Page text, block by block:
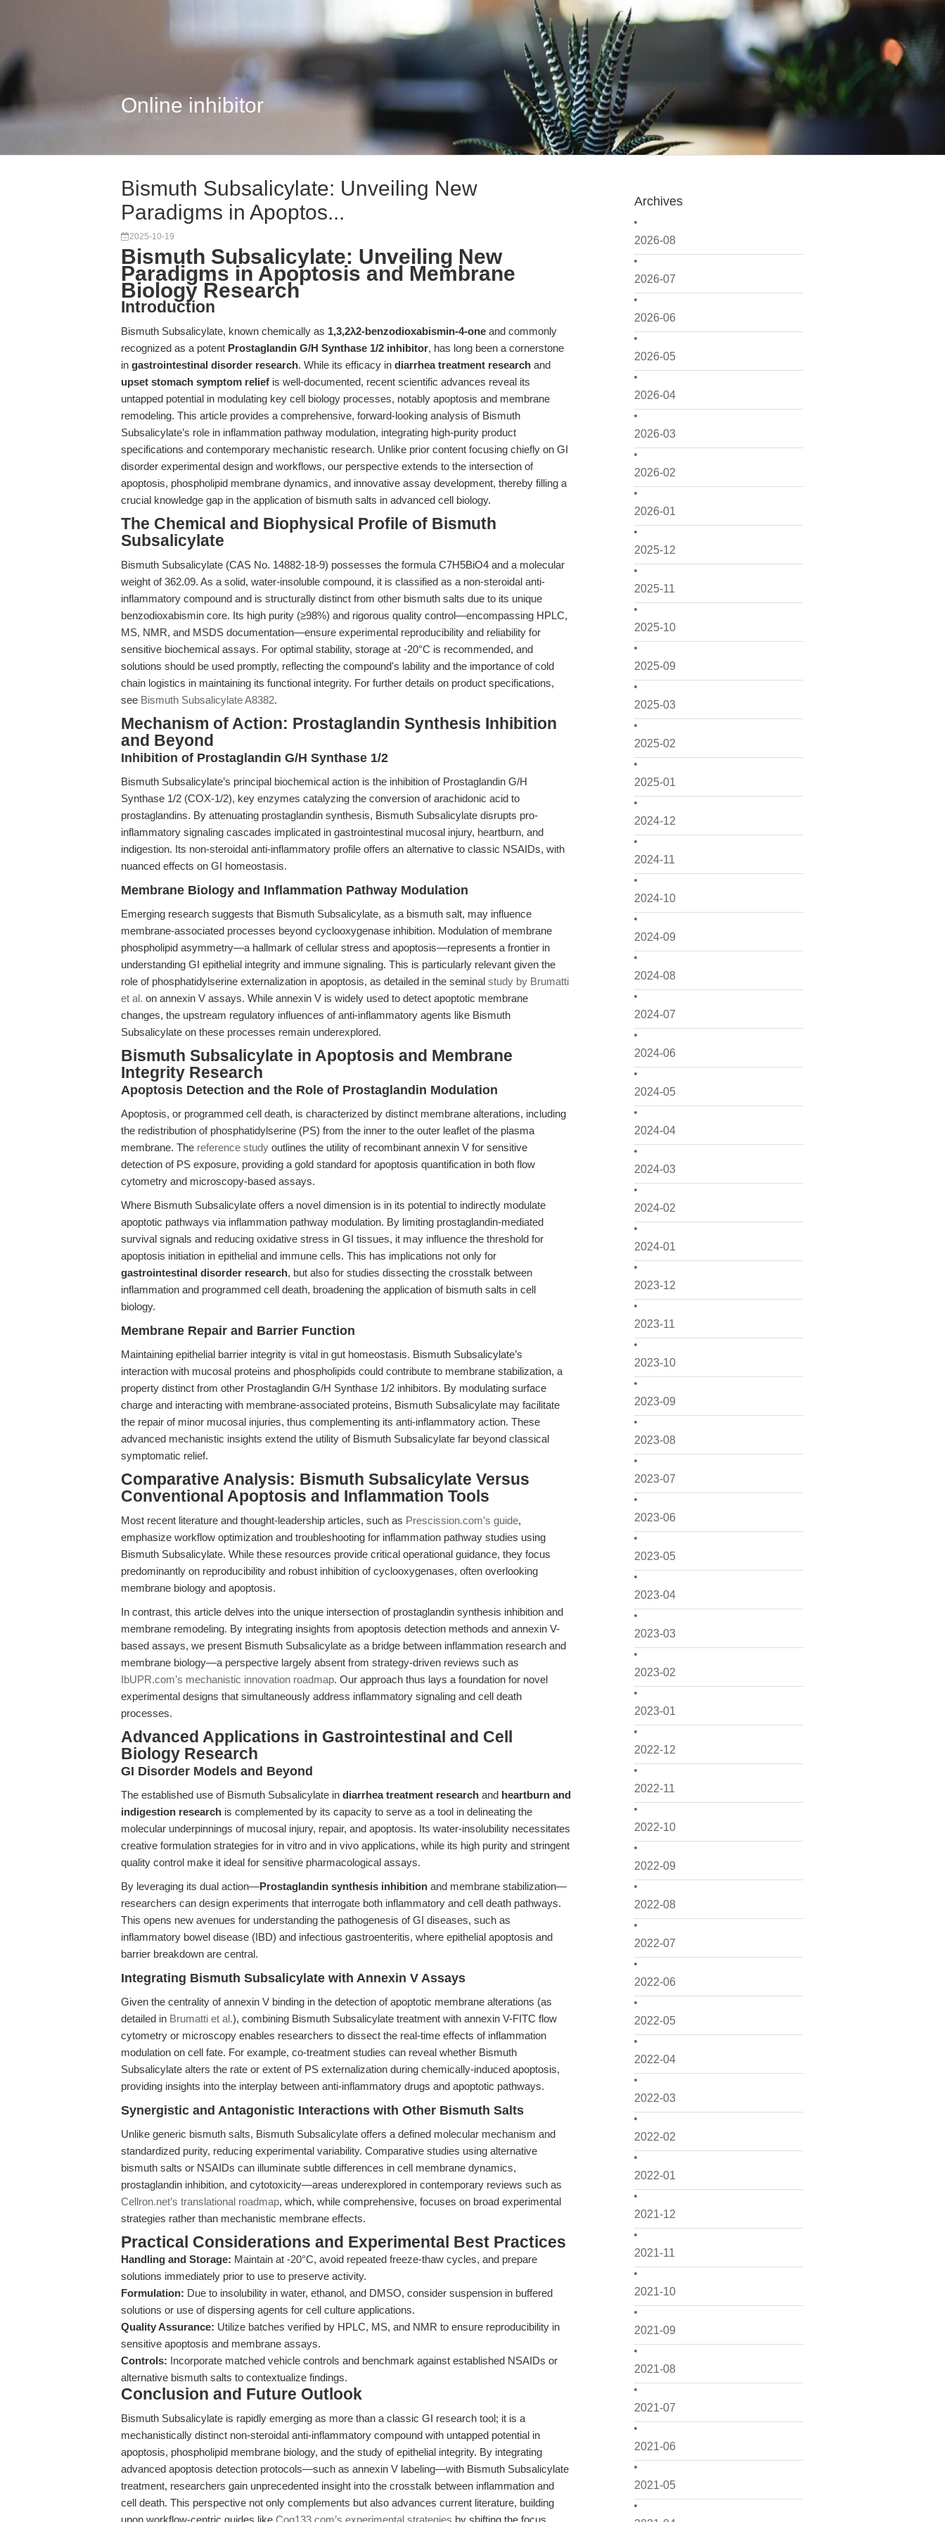
Online inhibitor
Archives
2026-08
2026-07
2026-06
2026-05
2026-04
2026-03
2026-02
2026-01
2025-12
2025-11
2025-10
2025-09
2025-03
2025-02
2025-01
2024-12
2024-11
2024-10
2024-09
2024-08
2024-07
2024-06
2024-05
2024-04
2024-03
2024-02
2024-01
2023-12
2023-11
2023-10
2023-09
2023-08
2023-07
2023-06
2023-05
2023-04
2023-03
2023-02
2023-01
2022-12
2022-11
2022-10
2022-09
2022-08
2022-07
2022-06
2022-05
2022-04
2022-03
2022-02
2022-01
2021-12
2021-11
2021-10
2021-09
2021-08
2021-07
2021-06
2021-05
Bismuth Subsalicylate: Unveiling New
Paradigms in Apoptos...
2025-10-19
Bismuth Subsalicylate: Unveiling New
Paradigms in Apoptosis and Membrane
Biology Research
Introduction
Bismuth Subsalicylate, known chemically as 1,3,2λ2-benzodioxabismin-4-one and commonly
recognized as a potent Prostaglandin G/H Synthase 1/2 inhibitor, has long been a cornerstone
in gastrointestinal disorder research. While its efficacy in diarrhea treatment research and
upset stomach symptom relief is well-documented, recent scientific advances reveal its
untapped potential in modulating key cell biology processes, notably apoptosis and membrane
remodeling. This article provides a comprehensive, forward-looking analysis of Bismuth
Subsalicylate’s role in inflammation pathway modulation, integrating high-purity product
specifications and contemporary mechanistic research. Unlike prior content focusing chiefly on GI
disorder experimental design and workflows, our perspective extends to the intersection of
apoptosis, phospholipid membrane dynamics, and innovative assay development, thereby filling a
crucial knowledge gap in the application of bismuth salts in advanced cell biology.
The Chemical and Biophysical Profile of Bismuth
Subsalicylate
Bismuth Subsalicylate (CAS No. 14882-18-9) possesses the formula C7H5BiO4 and a molecular
weight of 362.09. As a solid, water-insoluble compound, it is classified as a non-steroidal anti-
inflammatory compound and is structurally distinct from other bismuth salts due to its unique
benzodioxabismin core. Its high purity (≥98%) and rigorous quality control—encompassing HPLC,
MS, NMR, and MSDS documentation—ensure experimental reproducibility and reliability for
sensitive biochemical assays. For optimal stability, storage at -20°C is recommended, and
solutions should be used promptly, reflecting the compound's lability and the importance of cold
chain logistics in maintaining its functional integrity. For further details on product specifications,
see Bismuth Subsalicylate A8382.
Mechanism of Action: Prostaglandin Synthesis Inhibition
and Beyond
Inhibition of Prostaglandin G/H Synthase 1/2
Bismuth Subsalicylate’s principal biochemical action is the inhibition of Prostaglandin G/H
Synthase 1/2 (COX-1/2), key enzymes catalyzing the conversion of arachidonic acid to
prostaglandins. By attenuating prostaglandin synthesis, Bismuth Subsalicylate disrupts pro-
inflammatory signaling cascades implicated in gastrointestinal mucosal injury, heartburn, and
indigestion. Its non-steroidal anti-inflammatory profile offers an alternative to classic NSAIDs, with
nuanced effects on GI homeostasis.
Membrane Biology and Inflammation Pathway Modulation
Emerging research suggests that Bismuth Subsalicylate, as a bismuth salt, may influence
membrane-associated processes beyond cyclooxygenase inhibition. Modulation of membrane
phospholipid asymmetry—a hallmark of cellular stress and apoptosis—represents a frontier in
understanding GI epithelial integrity and immune signaling. This is particularly relevant given the
role of phosphatidylserine externalization in apoptosis, as detailed in the seminal study by Brumatti
et al. on annexin V assays. While annexin V is widely used to detect apoptotic membrane
changes, the upstream regulatory influences of anti-inflammatory agents like Bismuth
Subsalicylate on these processes remain underexplored.
Bismuth Subsalicylate in Apoptosis and Membrane
Integrity Research
Apoptosis Detection and the Role of Prostaglandin Modulation
Apoptosis, or programmed cell death, is characterized by distinct membrane alterations, including
the redistribution of phosphatidylserine (PS) from the inner to the outer leaflet of the plasma
membrane. The reference study outlines the utility of recombinant annexin V for sensitive
detection of PS exposure, providing a gold standard for apoptosis quantification in both flow
cytometry and microscopy-based assays.
Where Bismuth Subsalicylate offers a novel dimension is in its potential to indirectly modulate
apoptotic pathways via inflammation pathway modulation. By limiting prostaglandin-mediated
survival signals and reducing oxidative stress in GI tissues, it may influence the threshold for
apoptosis initiation in epithelial and immune cells. This has implications not only for
gastrointestinal disorder research, but also for studies dissecting the crosstalk between
inflammation and programmed cell death, broadening the application of bismuth salts in cell
biology.
Membrane Repair and Barrier Function
Maintaining epithelial barrier integrity is vital in gut homeostasis. Bismuth Subsalicylate’s
interaction with mucosal proteins and phospholipids could contribute to membrane stabilization, a
property distinct from other Prostaglandin G/H Synthase 1/2 inhibitors. By modulating surface
charge and interacting with membrane-associated proteins, Bismuth Subsalicylate may facilitate
the repair of minor mucosal injuries, thus complementing its anti-inflammatory action. These
advanced mechanistic insights extend the utility of Bismuth Subsalicylate far beyond classical
symptomatic relief.
Comparative Analysis: Bismuth Subsalicylate Versus
Conventional Apoptosis and Inflammation Tools
Most recent literature and thought-leadership articles, such as Prescission.com’s guide,
emphasize workflow optimization and troubleshooting for inflammation pathway studies using
Bismuth Subsalicylate. While these resources provide critical operational guidance, they focus
predominantly on reproducibility and robust inhibition of cyclooxygenases, often overlooking
membrane biology and apoptosis.
In contrast, this article delves into the unique intersection of prostaglandin synthesis inhibition and
membrane remodeling. By integrating insights from apoptosis detection methods and annexin V-
based assays, we present Bismuth Subsalicylate as a bridge between inflammation research and
membrane biology—a perspective largely absent from strategy-driven reviews such as
IbUPR.com’s mechanistic innovation roadmap. Our approach thus lays a foundation for novel
experimental designs that simultaneously address inflammatory signaling and cell death
processes.
Advanced Applications in Gastrointestinal and Cell
Biology Research
GI Disorder Models and Beyond
The established use of Bismuth Subsalicylate in diarrhea treatment research and heartburn and
indigestion research is complemented by its capacity to serve as a tool in delineating the
molecular underpinnings of mucosal injury, repair, and apoptosis. Its water-insolubility necessitates
creative formulation strategies for in vitro and in vivo applications, while its high purity and stringent
quality control make it ideal for sensitive pharmacological assays.
By leveraging its dual action—Prostaglandin synthesis inhibition and membrane stabilization—
researchers can design experiments that interrogate both inflammatory and cell death pathways.
This opens new avenues for understanding the pathogenesis of GI diseases, such as
inflammatory bowel disease (IBD) and infectious gastroenteritis, where epithelial apoptosis and
barrier breakdown are central.
Integrating Bismuth Subsalicylate with Annexin V Assays
Given the centrality of annexin V binding in the detection of apoptotic membrane alterations (as
detailed in Brumatti et al.), combining Bismuth Subsalicylate treatment with annexin V-FITC flow
cytometry or microscopy enables researchers to dissect the real-time effects of inflammation
modulation on cell fate. For example, co-treatment studies can reveal whether Bismuth
Subsalicylate alters the rate or extent of PS externalization during chemically-induced apoptosis,
providing insights into the interplay between anti-inflammatory drugs and apoptotic pathways.
Synergistic and Antagonistic Interactions with Other Bismuth Salts
Unlike generic bismuth salts, Bismuth Subsalicylate offers a defined molecular mechanism and
standardized purity, reducing experimental variability. Comparative studies using alternative
bismuth salts or NSAIDs can illuminate subtle differences in cell membrane dynamics,
prostaglandin inhibition, and cytotoxicity—areas underexplored in contemporary reviews such as
Cellron.net’s translational roadmap, which, while comprehensive, focuses on broad experimental
strategies rather than mechanistic membrane effects.
Practical Considerations and Experimental Best Practices
Handling and Storage: Maintain at -20°C, avoid repeated freeze-thaw cycles, and prepare
solutions immediately prior to use to preserve activity.
Formulation: Due to insolubility in water, ethanol, and DMSO, consider suspension in buffered
solutions or use of dispersing agents for cell culture applications.
Quality Assurance: Utilize batches verified by HPLC, MS, and NMR to ensure reproducibility in
sensitive apoptosis and membrane assays.
Controls: Incorporate matched vehicle controls and benchmark against established NSAIDs or
alternative bismuth salts to contextualize findings.
Conclusion and Future Outlook
Bismuth Subsalicylate is rapidly emerging as more than a classic GI research tool; it is a
mechanistically distinct non-steroidal anti-inflammatory compound with untapped potential in
apoptosis, phospholipid membrane biology, and the study of epithelial integrity. By integrating
advanced apoptosis detection protocols—such as annexin V labeling—with Bismuth Subsalicylate
treatment, researchers gain unprecedented insight into the crosstalk between inflammation and
cell death. This perspective not only complements but also advances current literature, building
upon workflow-centric guides like Cog133.com’s experimental strategies by shifting the focus